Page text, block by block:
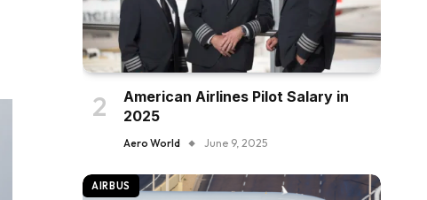
American Airlines Pilot Salary in
2025
Aero World June 9, 2025
AIRBUS